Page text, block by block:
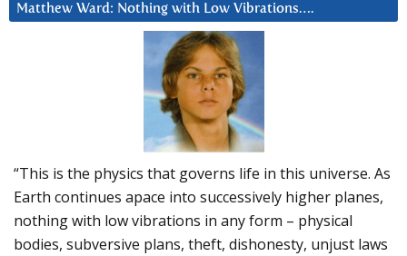
Matthew Ward: Nothing with Low Vibrations….
“This is the physics that governs life in this universe. As
Earth continues apace into successively higher planes,
nothing with low vibrations in any form – physical
bodies, subversive plans, theft, dishonesty, unjust laws